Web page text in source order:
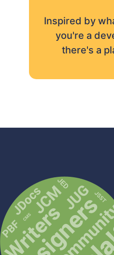
Inspired by
you're a
there's a